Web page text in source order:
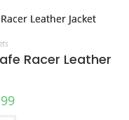
Racer Leather